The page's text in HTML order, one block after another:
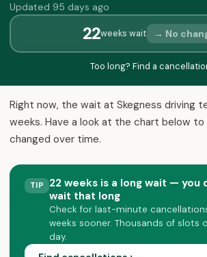
Updated 95 days ago
22weeks wait → No
Too long? Find a
Right now, the wait at Skegness driving
weeks. Have a look at the chart below to
changed over time.
TIP
22 weeks is a long wait — you
wait that long
Check for last-minute
weeks sooner. Thousands of slots
day.